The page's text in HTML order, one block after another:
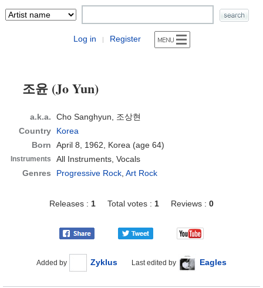
Log in | Register
조윤 (Jo Yun)
a.k.a.
Cho Sanghyun, 조상현
Country
Korea
Born
April 8, 1962, Korea (age 64)
Instruments
All Instruments, Vocals
Genres
Progressive Rock ,Art Rock
Releases : 1 Total votes : 1 Reviews : 0
Added by Zyklus Last edited by Eagles